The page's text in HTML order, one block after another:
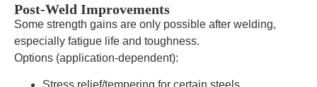
Post-Weld Improvements
Some strength gains are only possible after welding,
especially fatigue life and toughness.
Options (application-dependent):